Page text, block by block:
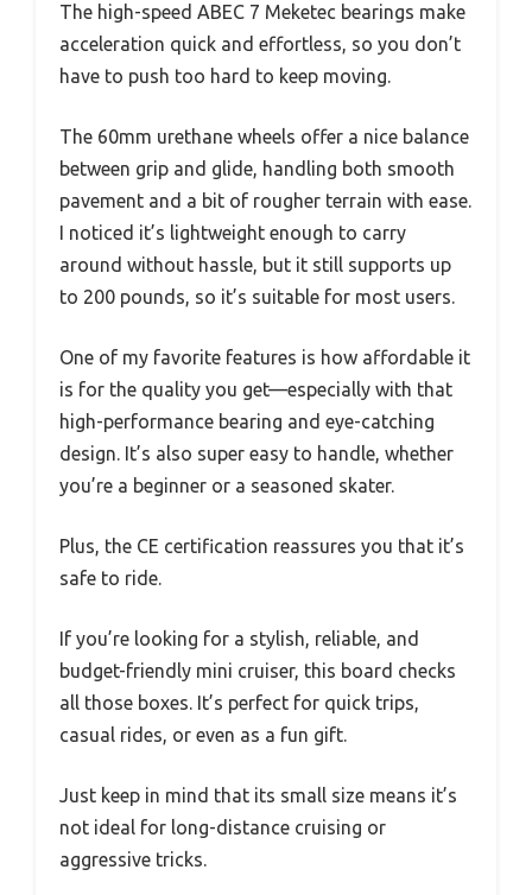
The high-speed ABEC 7 Meketec bearings make
acceleration quick and effortless, so you don’t
have to push too hard to keep moving.
The 60mm urethane wheels offer a nice balance
between grip and glide, handling both smooth
pavement and a bit of rougher terrain with ease.
I noticed it’s lightweight enough to carry
around without hassle, but it still supports up
to 200 pounds, so it’s suitable for most users.
One of my favorite features is how affordable it
is for the quality you get—especially with that
high-performance bearing and eye-catching
design. It’s also super easy to handle, whether
you’re a beginner or a seasoned skater.
Plus, the CE certification reassures you that it’s
safe to ride.
If you’re looking for a stylish, reliable, and
budget-friendly mini cruiser, this board checks
all those boxes. It’s perfect for quick trips,
casual rides, or even as a fun gift.
Just keep in mind that its small size means it’s
not ideal for long-distance cruising or
aggressive tricks.